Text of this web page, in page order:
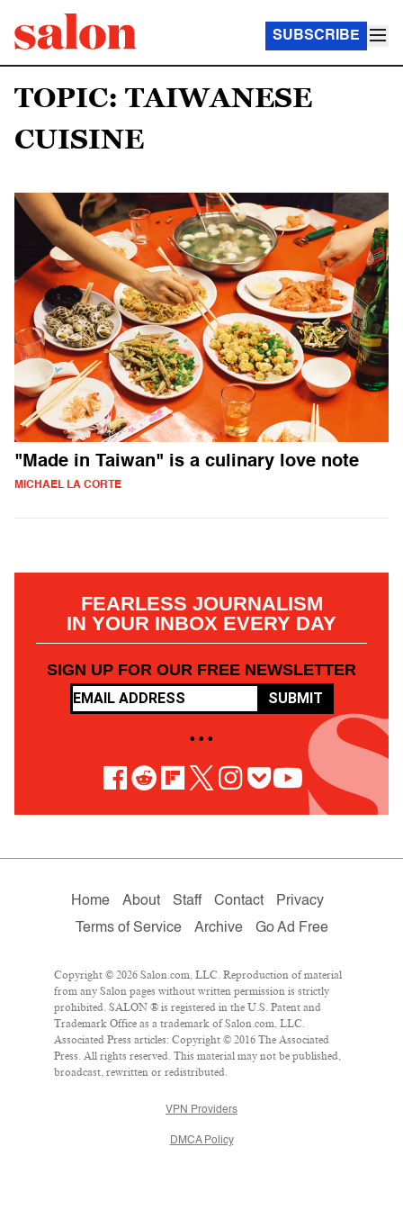
SUBSCRIBE
TOPIC: TAIWANESE
CUISINE
"Made in Taiwan" is a culinary love note
MICHAEL LA CORTE
FEARLESS JOURNALISM
IN YOUR INBOX EVERY DAY
SIGN UP FOR OUR FREE NEWSLETTER
SUBMIT
• • •
Home About Staff Contact
Privacy
Terms of Service
Archive Go Ad Free
Copyright © 2026 Salon.com, LLC. Reproduction of material
from any Salon pages without written permission is strictly
prohibited. SALON ® is registered in the U.S. Patent and
Trademark Office as a trademark of Salon.com, LLC.
Associated Press articles: Copyright © 2016 The Associated
Press. All rights reserved. This material may not be published,
broadcast, rewritten or redistributed.
VPN Providers
DMCA Policy